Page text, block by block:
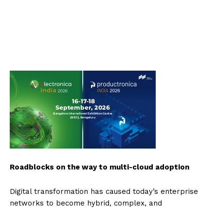
Roadblocks on the way to multi-cloud adoption
Digital transformation has caused today’s enterprise
networks to become hybrid, complex, and